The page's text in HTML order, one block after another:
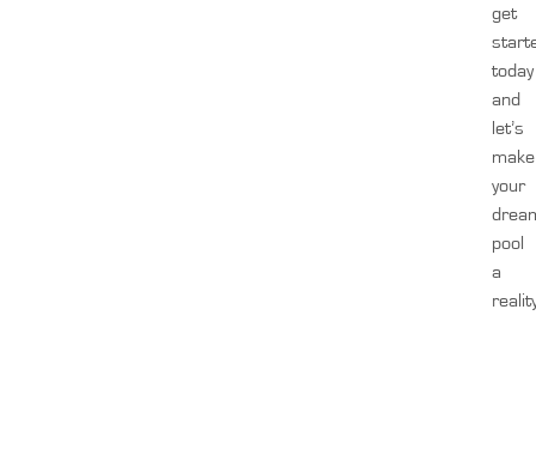
get
today
and
let’s
make
your
pool
a